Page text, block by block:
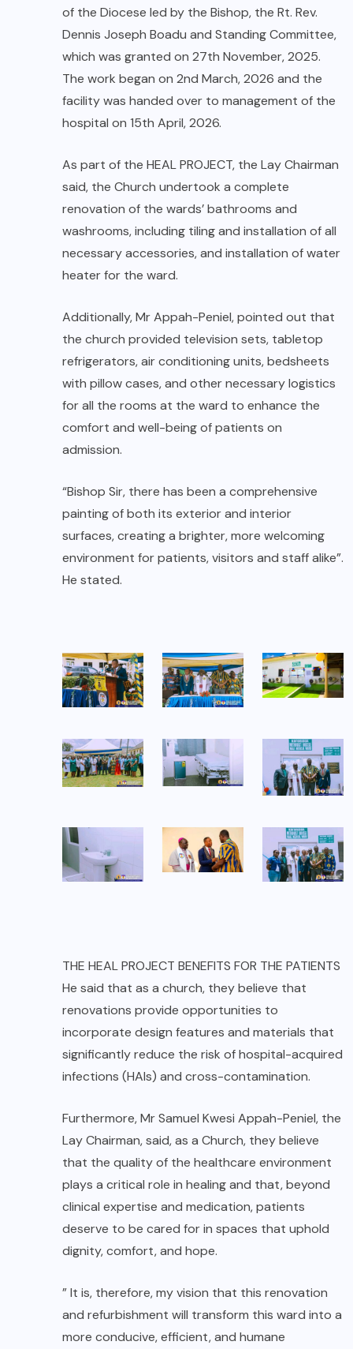
of the Diocese led by the Bishop, the Rt. Rev.
Dennis Joseph Boadu and Standing Committee,
which was granted on 27th November, 2025.
The work began on 2nd March, 2026 and the
facility was handed over to management of the
hospital on 15th April, 2026.
As part of the HEAL PROJECT, the Lay Chairman
said, the Church undertook a complete
renovation of the wards’ bathrooms and
washrooms, including tiling and installation of all
necessary accessories, and installation of water
heater for the ward.
Additionally, Mr Appah-Peniel, pointed out that
the church provided television sets, tabletop
refrigerators, air conditioning units, bedsheets
with pillow cases, and other necessary logistics
for all the rooms at the ward to enhance the
comfort and well-being of patients on
admission.
“Bishop Sir, there has been a comprehensive
painting of both its exterior and interior
surfaces, creating a brighter, more welcoming
environment for patients, visitors and staff alike”.
He stated.
THE HEAL PROJECT BENEFITS FOR THE PATIENTS
He said that as a church, they believe that
renovations provide opportunities to
incorporate design features and materials that
significantly reduce the risk of hospital-acquired
infections (HAIs) and cross-contamination.
Furthermore, Mr Samuel Kwesi Appah-Peniel, the
Lay Chairman, said, as a Church, they believe
that the quality of the healthcare environment
plays a critical role in healing and that, beyond
clinical expertise and medication, patients
deserve to be cared for in spaces that uphold
dignity, comfort, and hope.
” It is, therefore, my vision that this renovation
and refurbishment will transform this ward into a
more conducive, efficient, and humane